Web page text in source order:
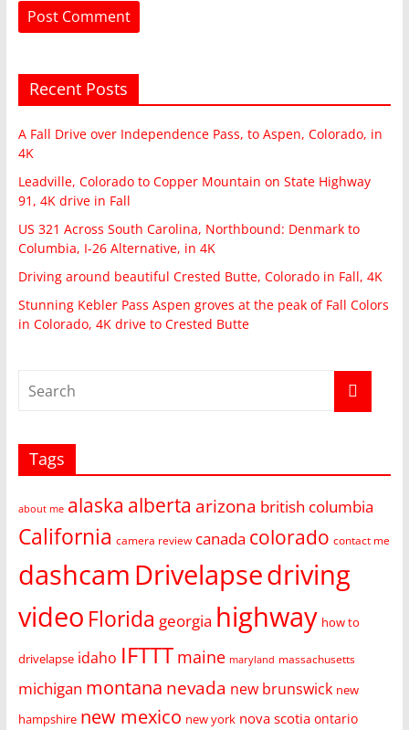
Recent Posts
A Fall Drive over Independence Pass, to Aspen, Colorado, in
4K
Leadville, Colorado to Copper Mountain on State Highway
91, 4K drive in Fall
US 321 Across South Carolina, Northbound: Denmark to
Columbia, I-26 Alternative, in 4K
Driving around beautiful Crested Butte, Colorado in Fall, 4K
Stunning Kebler Pass Aspen groves at the peak of Fall Colors
in Colorado, 4K drive to Crested Butte
Tags
about me alaska alberta arizona british columbia
California camera review canada colorado contact me
dashcam Drivelapsedriving
video Florida georgia highway how to
drivelapse idaho IFTTT maine maryland massachusetts
michigan montana nevada new brunswick new
hampshire new mexico new york nova scotia ontario